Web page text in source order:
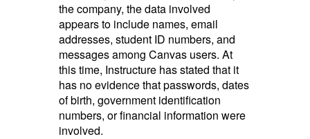
the company, the data involved
appears to include names, email
addresses, student ID numbers, and
messages among Canvas users. At
this time, Instructure has stated that it
has no evidence that passwords, dates
of birth, government identification
numbers, or financial information were
involved.